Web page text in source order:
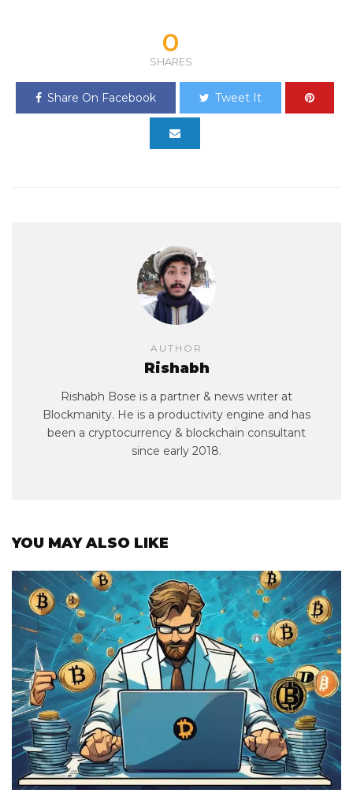
0
SHARES
Share On Facebook Tweet It
AUTHOR
Rishabh
Rishabh Bose is a partner & news writer at
Blockmanity. He is a productivity engine and has
been a cryptocurrency & blockchain consultant
since early 2018.
YOU MAY ALSO LIKE